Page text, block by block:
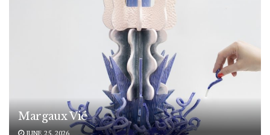
Margaux Vié
JUNE 25, 2026